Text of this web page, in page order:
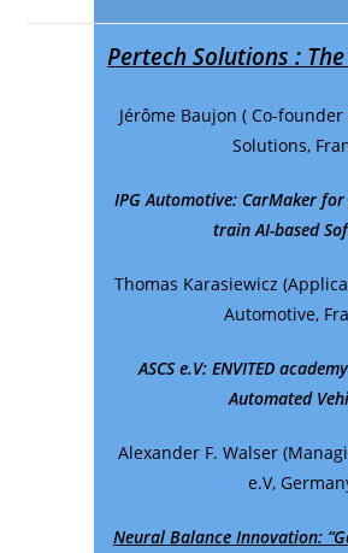
Pertech Solutions :
Jérôme Baujon ( Co-founder
Solutions,
IPG Automotive: CarMaker
train AI-based
Thomas Karasiewicz
Automotive,
ASCS e.V: ENVITED
Automated
Alexander F. Walser
e.V,
Neural Balance Innovation: